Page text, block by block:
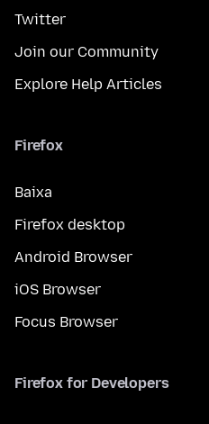
Twitter
Join our Community
Explore Help Articles
Firefox
Baixa
Firefox desktop
Android Browser
iOS Browser
Focus Browser
Firefox for Developers